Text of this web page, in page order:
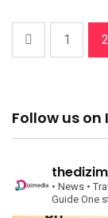
1 2
Follow us
• News •
Guide One